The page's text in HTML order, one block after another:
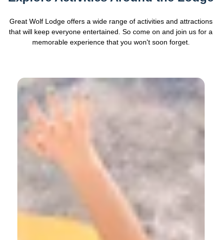
Great Wolf Lodge offers a wide range of activities and attractions
that will keep everyone entertained. So come on and join us for a
memorable experience that you won't soon forget.